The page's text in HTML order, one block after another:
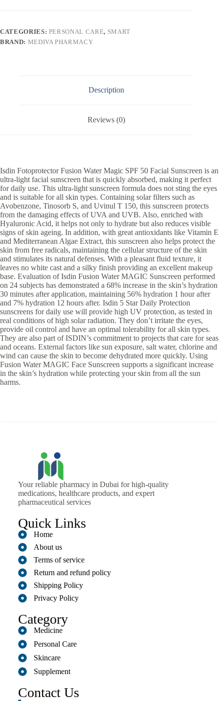
CATEGORIES: PERSONAL CARE, SMART
BRAND: MEDIVA PHARMACY
Description
Reviews (0)
Isdin Fotoprotector Fusion Water Magic SPF 50 Facial Sunscreen is an
ultra-light facial sunscreen that is quickly absorbed, making it perfect
for daily use. This ultra-light sunscreen formula does not sting the eyes
and is suitable for all skin types. Containing solar filters such as
Avobenzone, Tinosorb S, and Uvinul T 150, this sunscreen protects
from the damaging effects of UVA and UVB. Also, enriched with
Hyaluronic Acid, it helps not only to hydrate but also reduces visible
signs of skin ageing. In addition, with great antioxidants like Vitamin E
and Mediterranean Algae Extract, this sunscreen also helps protect the
skin from free radicals, maintaining the cellular structure of the skin
and stimulates its natural defenses. With a pleasant fluid texture, it
leaves no white cast and a silky finish providing an excellent makeup
base. Evaluation of Isdin Fusion Water MAGIC Sunscreen performed
on 24 subjects has demonstrated a 68% increase in the skin’s hydration
30 minutes after application, maintaining 56% hydration 1 hour after
and 7% hydration 12 hours after. Isdin 5 Star Daily Protection
sunscreens for daily use will provide high UV protection, as tested in
real conditions of high solar radiation. They don’t irritate the eyes,
provide oil control and have an optimal tolerability for all skin types.
They are also part of ISDIN’s commitment to projects that care for seas
and oceans. External factors like sun exposure, salt water, chlorine and
wind can cause the skin to become dehydrated more quickly. Using
Fusion Water MAGIC Face Sunscreen supports a significant increase
in the skin’s hydration while protecting your skin from all the sun
harms.
Your reliable pharmacy in Dubai for high-quality
medications, healthcare products, and expert
pharmaceutical services
Quick Links
Home
About us
Terms of service
Return and refund policy
Shipping Policy
Privacy Policy
Category
Medicine
Personal Care
Skincare
Supplement
Contact Us